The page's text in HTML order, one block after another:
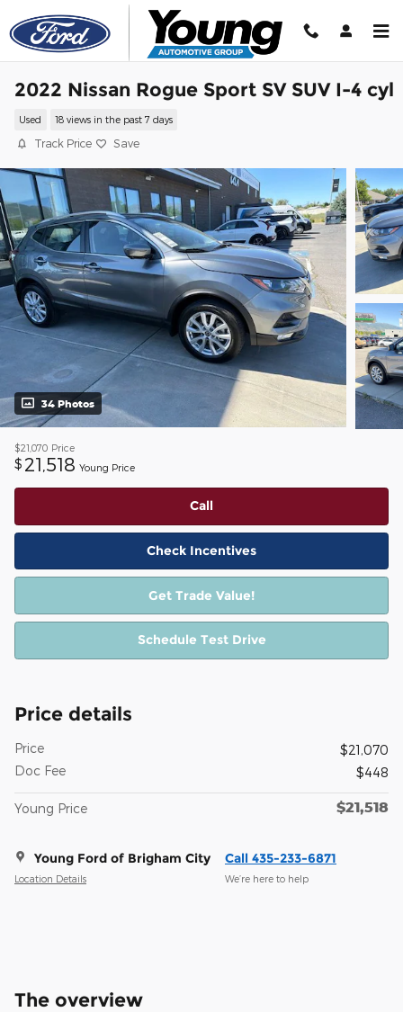
Skip to main content
2022 Nissan Rogue Sport SV SUV I-4 cyl
Used 18 views in the past 7 days
Track Price Save
34 Photos
$21,070 Price
$ 21,518 Young Price
Call
Check Incentives
Get Trade Value!
Schedule Test Drive
Price details
Price
$21,070
Doc Fee
$448
Young Price $21,518
Young Ford of Brigham City
Location Details
Call 435-233-6871
We’re here to help
The overview